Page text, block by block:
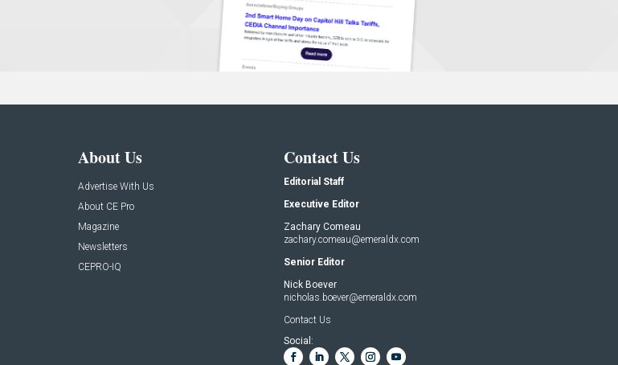
About Us
Advertise With Us
About CE Pro
Magazine
Newsletters
CEPRO-IQ
Contact Us
Editorial Staff
Executive Editor
Zachary Comeau
zachary.comeau@emeraldx.com
Senior Editor
Nick Boever
nicholas.boever@emeraldx.com
Contact Us
Social: